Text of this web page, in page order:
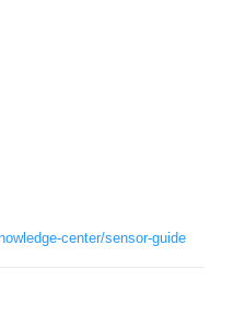
center/sensor-guide